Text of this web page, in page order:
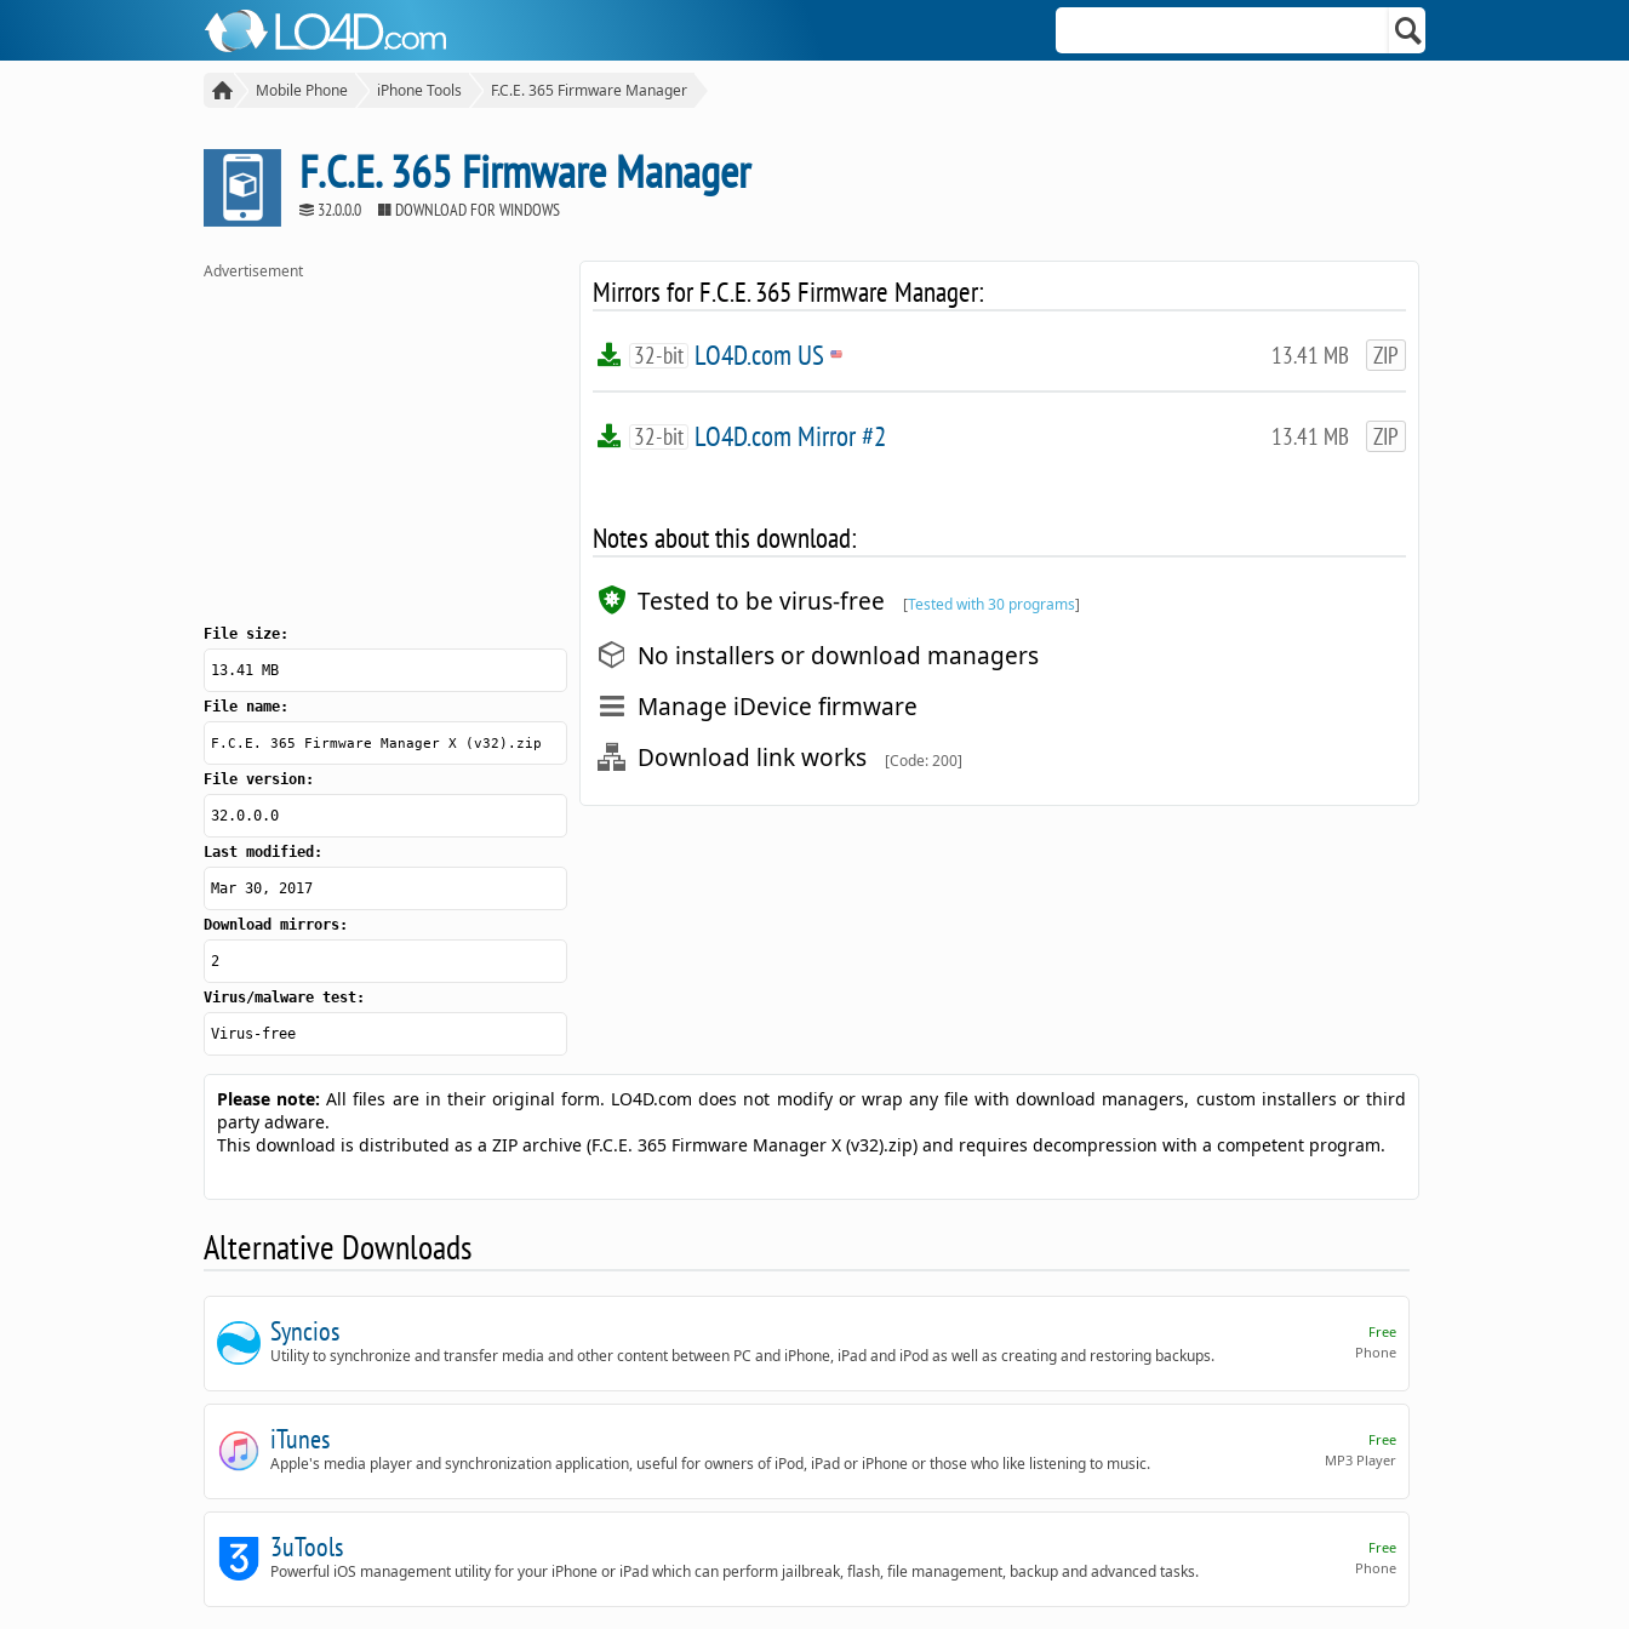
Mobile Phone iPhone Tools F.C.E. 365 Firmware Manager
F.C.E. 365 Firmware Manager
32.0.0.0 DOWNLOAD FOR WINDOWS
Advertisement
File size:
13.41 MB
File name:
F.C.E. 365 Firmware Manager X (v32).zip
File version:
32.0.0.0
Last modified:
Mar 30, 2017
Download mirrors:
2
Virus/malware test:
Virus-free
Mirrors for F.C.E. 365 Firmware Manager:
13.41 MB ZIP
32-bit LO4D.com US
13.41 MB ZIP
32-bit LO4D.com Mirror #2
Notes about this download:
Tested to be virus-free [Tested with 30 programs]
No installers or download managers
Manage iDevice firmware
Download link works
[Code: 200]
Please note: All files are in their original form. LO4D.com does not modify or wrap any file with download managers, custom installers or third
party adware.
This download is distributed as a ZIP archive (F.C.E. 365 Firmware Manager X (v32).zip) and requires decompression with a competent program.
Alternative Downloads
Free
Phone
Syncios
Utility to synchronize and transfer media and other content between PC and iPhone, iPad and iPod as well as creating and restoring backups.
Free
MP3 Player
iTunes
Apple's media player and synchronization application, useful for owners of iPod, iPad or iPhone or those who like listening to music.
Free
Phone
3uTools
Powerful iOS management utility for your iPhone or iPad which can perform jailbreak, flash, file management, backup and advanced tasks.